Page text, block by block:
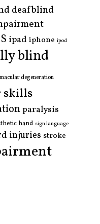
deafblind
ipad iphone ipod
blind
macular degeneration
skills
paralysis
hand sign language
injuries stroke